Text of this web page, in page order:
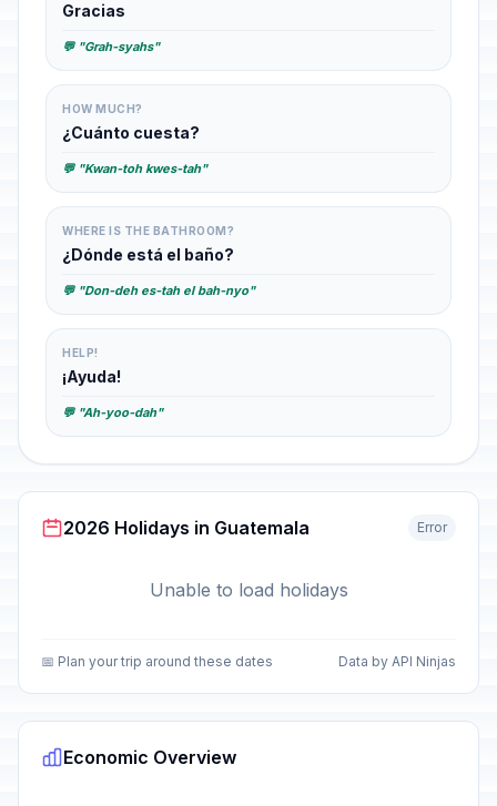
Gracias
💬 "Grah-syahs"
HOW MUCH?
¿Cuánto cuesta?
💬 "Kwan-toh kwes-tah"
WHERE IS THE BATHROOM?
¿Dónde está el baño?
💬 "Don-deh es-tah el bah-nyo"
HELP!
¡Ayuda!
💬 "Ah-yoo-dah"
2026 Holidays in Guatemala Error
Unable to load holidays
📅 Plan your trip around these dates Data by API Ninjas
Economic Overview